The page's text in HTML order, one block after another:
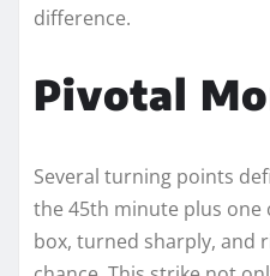
difference.
Pivotal
Several turning points
the 45th minute plus one
box, turned sharply, and